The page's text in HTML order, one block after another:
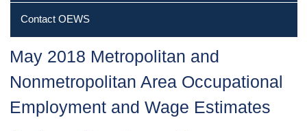
Contact OEWS
May 2018 Metropolitan and
Nonmetropolitan Area Occupational
Employment and Wage Estimates